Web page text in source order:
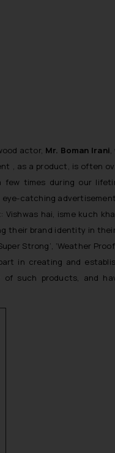
actor, Mr. Boman Irani,
, as a product, is often
few times during our
catching
: Vishwas hai, isme kuch
their brand identity in
Strong’, ‘Weather
in creating and
such products, and